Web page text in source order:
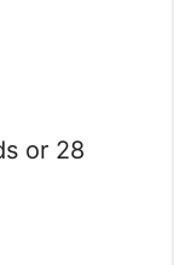
or 28